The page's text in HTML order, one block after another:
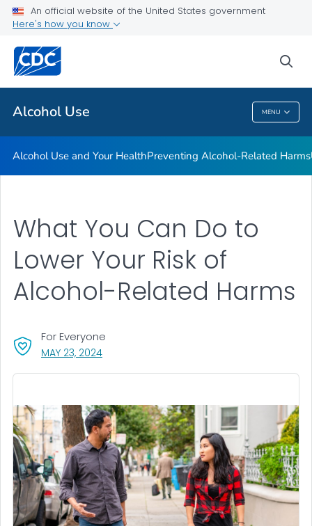
An official website of the United States government
Here's how you know
Alcohol Use MENU
Related Topics
Alcohol Use
Alcohol Use and Your HealthPreventing Alcohol-Related Harms
MAY 23, 2024, VISIT LINK FOR DETAILS.
For Everyone
What You Can Do to
Lower Your Risk of
Alcohol-Related Harms